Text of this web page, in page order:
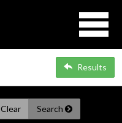
Results
Clear Search